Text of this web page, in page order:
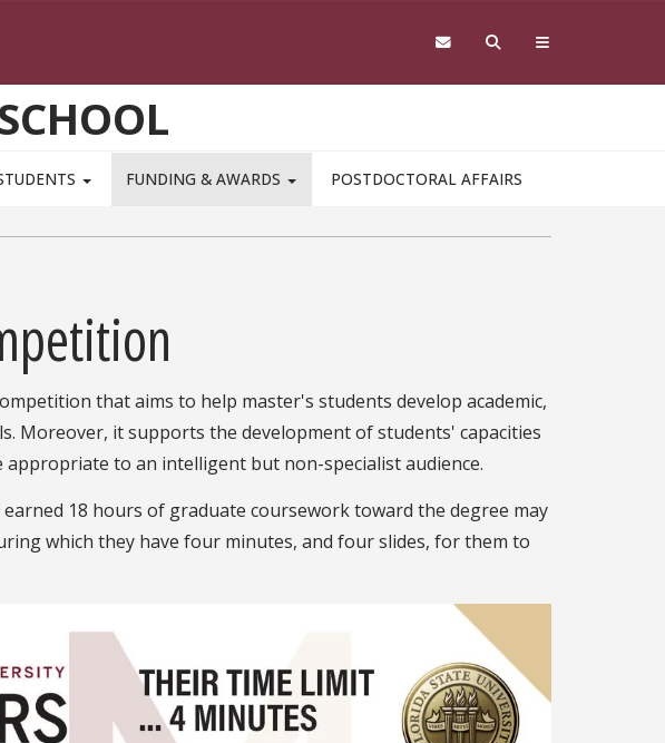
FUNDING & AWARDS POSTDOCTORAL AFFAIRS
that aims to help master's students develop academic,
Moreover, it supports the development of students' capacities
to an intelligent but non-specialist audience.
18 hours of graduate coursework toward the degree may
which they have four minutes, and four slides, for them to